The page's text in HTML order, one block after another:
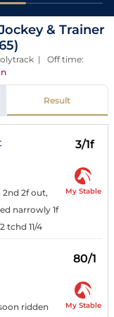
& Trainer
| Off time:
Result
3/1f
2nd 2f out,
narrowly 1f
tchd 11/4
My Stable
80/1
ridden
My Stable